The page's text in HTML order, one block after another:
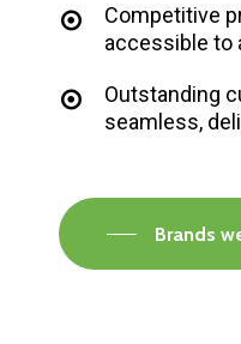
Competitive
accessible to
Outstanding
seamless,
Brands